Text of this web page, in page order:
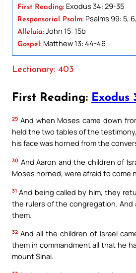
First Reading: Exodus 34: 29-35
Responsorial Psalm: Psalms 99: 5,
Alleluia: John 15: 15b
Gospel: Matthew 13: 44-46
Lectionary: 403
First Reading: Exodus
29 And when Moses came down
held the two tables of the
his face was horned from the
30 And Aaron and the children of
Moses horned, were afraid to come
31 And being called by him, they
the rulers of the congregation.
them.
32 And all the children of Israel
them in commandment all that he
mount Sinai.